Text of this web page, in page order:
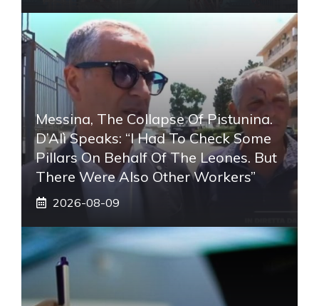
Messina, The Collapse Of Pistunina.
D’Alì Speaks: “I Had To Check Some
Pillars On Behalf Of The Leones. But
There Were Also Other Workers”
2026-08-09